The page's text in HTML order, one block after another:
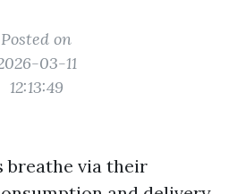
Posted on
03-11
12:13:49
breathe via their